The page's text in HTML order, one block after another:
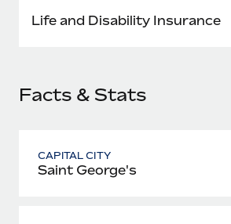
six-month project with a dedicated team....
Life and Disability Insurance
Facts & Stats
CAPITAL CITY
Saint George's